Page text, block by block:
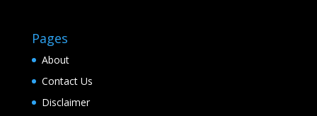
Pages
About
Contact Us
Disclaimer